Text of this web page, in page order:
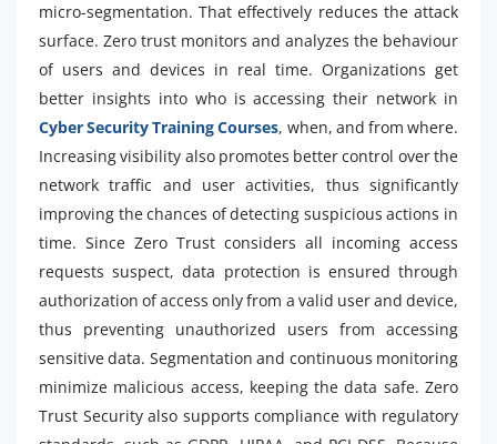
micro-segmentation. That effectively reduces the attack
surface. Zero trust monitors and analyzes the behaviour
of users and devices in real time. Organizations get
better insights into who is accessing their network in
Cyber Security Training Courses, when, and from where.
Increasing visibility also promotes better control over the
network traffic and user activities, thus significantly
improving the chances of detecting suspicious actions in
time. Since Zero Trust considers all incoming access
requests suspect, data protection is ensured through
authorization of access only from a valid user and device,
thus preventing unauthorized users from accessing
sensitive data. Segmentation and continuous monitoring
minimize malicious access, keeping the data safe. Zero
Trust Security also supports compliance with regulatory